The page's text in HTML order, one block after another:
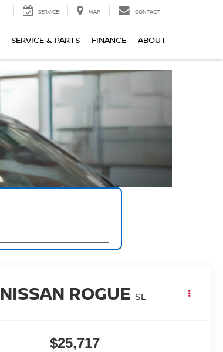
SERVICE MAP CONTACT
SERVICE & PARTS FINANCE ABOUT
NISSAN ROGUE SL
$25,717